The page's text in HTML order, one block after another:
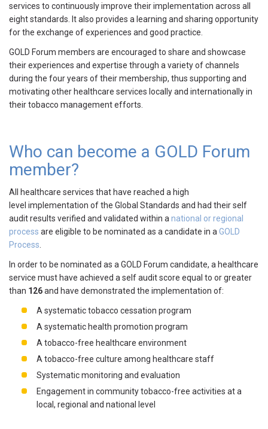
services to continuously improve their implementation across all
eight standards. It also provides a learning and sharing opportunity
for the exchange of experiences and good practice.
GOLD Forum members are encouraged to share and showcase
their experiences and expertise through a variety of channels
during the four years of their membership, thus supporting and
motivating other healthcare services locally and internationally in
their tobacco management efforts.
Who can become a GOLD Forum
member?
All healthcare services that have reached a high
level implementation of the Global Standards and had their self
audit results verified and validated within anational or regional
process are eligible to be nominated as a candidate in aGOLD
Process.
In order to be nominated as a GOLD Forum candidate, a healthcare
service must have achieved a self audit score equal to or greater
than 126and have demonstrated the implementation of:
A systematic tobacco cessation program
A systematic health promotion program
A tobacco-free healthcare environment
A tobacco-free culture among healthcare staff
Systematic monitoring and evaluation
Engagement in community tobacco-free activities at a
local, regional and national level